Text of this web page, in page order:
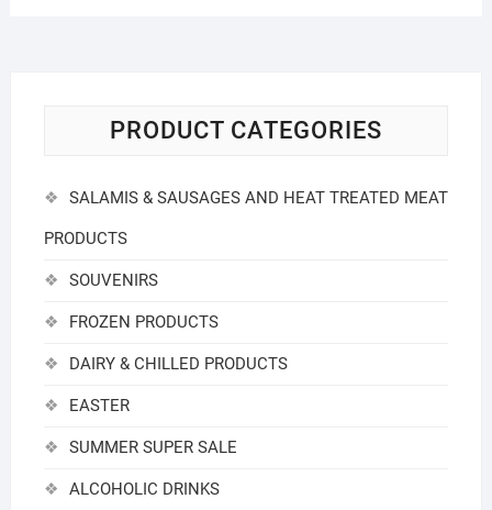
PRODUCT CATEGORIES
SALAMIS & SAUSAGES AND HEAT TREATED MEAT
PRODUCTS
SOUVENIRS
FROZEN PRODUCTS
DAIRY & CHILLED PRODUCTS
EASTER
SUMMER SUPER SALE
ALCOHOLIC DRINKS